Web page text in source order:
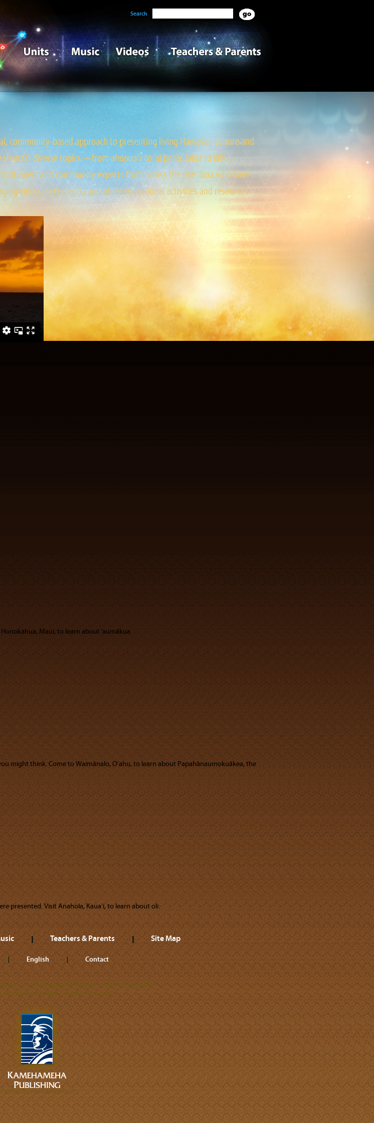
Search
community-based approach to presenting living Hawaiian culture and
60 diverse topics—from ahupua‘a to ‘ai pono, loina to lāhui,
and community experts from across the pae ‘āina who have
videos, text pieces, and other educational activities and resources
Maui, to learn about ‘aumākua.
might think. Come to Waimānalo, Oʻahu, to learn about Papahānaumokuākea, the
presented. Visit Anahola, Kauaʻi, to learn about oli.
Teachers & Parents Site Map
English Contact
are the properties of their respective owners.
Publishing. All rights reserved.
A DIVISION OF KAMEHAMEHA SCHOOLS